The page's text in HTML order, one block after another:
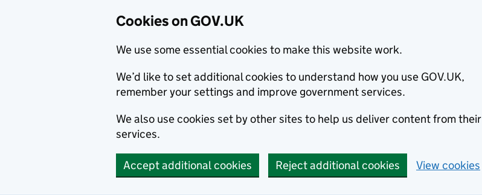
Cookies on GOV.UK
We use some essential cookies to make this website work.
We’d like to set additional cookies to understand how you use GOV.UK,
remember your settings and improve government services.
We also use cookies set by other sites to help us deliver content from their
services.
Accept additional cookies Reject additional cookies View cookies